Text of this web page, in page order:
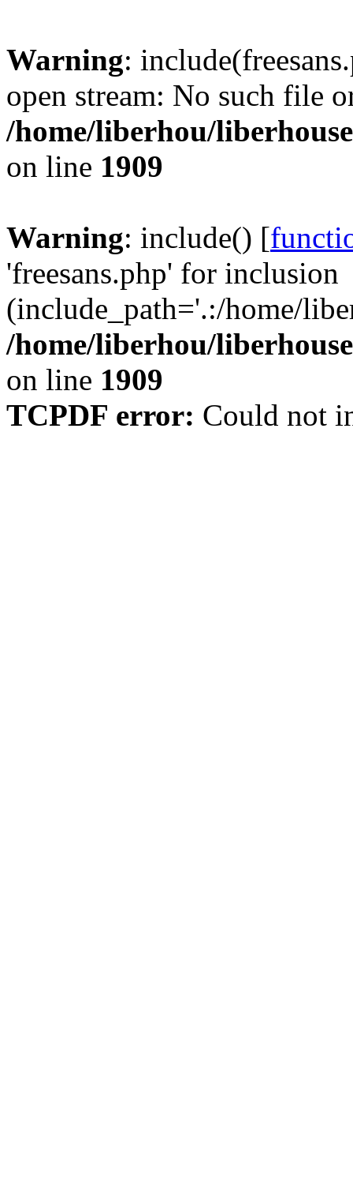
Warning:
open stream: No such file
/home/liberhou/
on line 1909
Warning: include() [
'freesans.php' for inclusion
(include_path='.:/home/
/home/liberhou/
on line 1909
TCPDF error: Could not